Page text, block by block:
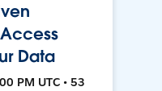
Data
PM UTC • 53